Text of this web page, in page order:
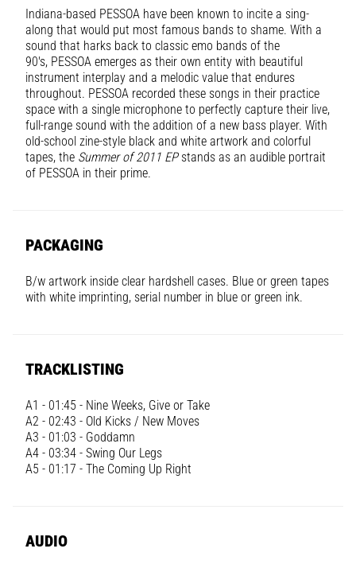
Indiana-based PESSOA have been known to incite a sing-
along that would put most famous bands to shame. With a
sound that harks back to classic emo bands of the
90's, PESSOA emerges as their own entity with beautiful
instrument interplay and a melodic value that endures
throughout. PESSOA recorded these songs in their practice
space with a single microphone to perfectly capture their live,
full-range sound with the addition of a new bass player. With
old-school zine-style black and white artwork and colorful
tapes, the Summer of 2011 EP stands as an audible portrait
of PESSOA in their prime.
PACKAGING
B/w artwork inside clear hardshell cases. Blue or green tapes
with white imprinting, serial number in blue or green ink.
TRACKLISTING
A1 - 01:45 - Nine Weeks, Give or Take
A2 - 02:43 - Old Kicks / New Moves
A3 - 01:03 - Goddamn
A4 - 03:34 - Swing Our Legs
A5 - 01:17 - The Coming Up Right
AUDIO